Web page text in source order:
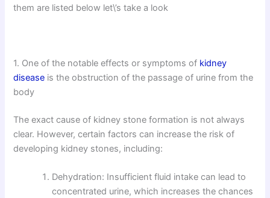
them are listed below let\’s take a look
1. One of the notable effects or symptoms of kidney
disease is the obstruction of the passage of urine from the
body
The exact cause of kidney stone formation is not always
clear. However, certain factors can increase the risk of
developing kidney stones, including:
Dehydration: Insufficient fluid intake can lead to
concentrated urine, which increases the chances